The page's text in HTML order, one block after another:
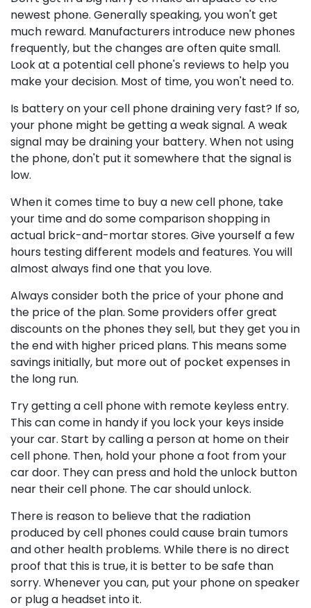
newest phone. Generally speaking, you won't get
much reward. Manufacturers introduce new phones
frequently, but the changes are often quite small.
Look at a potential cell phone's reviews to help you
make your decision. Most of time, you won't need to.
Is battery on your cell phone draining very fast? If so,
your phone might be getting a weak signal. A weak
signal may be draining your battery. When not using
the phone, don't put it somewhere that the signal is
low.
When it comes time to buy a new cell phone, take
your time and do some comparison shopping in
actual brick-and-mortar stores. Give yourself a few
hours testing different models and features. You will
almost always find one that you love.
Always consider both the price of your phone and
the price of the plan. Some providers offer great
discounts on the phones they sell, but they get you in
the end with higher priced plans. This means some
savings initially, but more out of pocket expenses in
the long run.
Try getting a cell phone with remote keyless entry.
This can come in handy if you lock your keys inside
your car. Start by calling a person at home on their
cell phone. Then, hold your phone a foot from your
car door. They can press and hold the unlock button
near their cell phone. The car should unlock.
There is reason to believe that the radiation
produced by cell phones could cause brain tumors
and other health problems. While there is no direct
proof that this is true, it is better to be safe than
sorry. Whenever you can, put your phone on speaker
or plug a headset into it.